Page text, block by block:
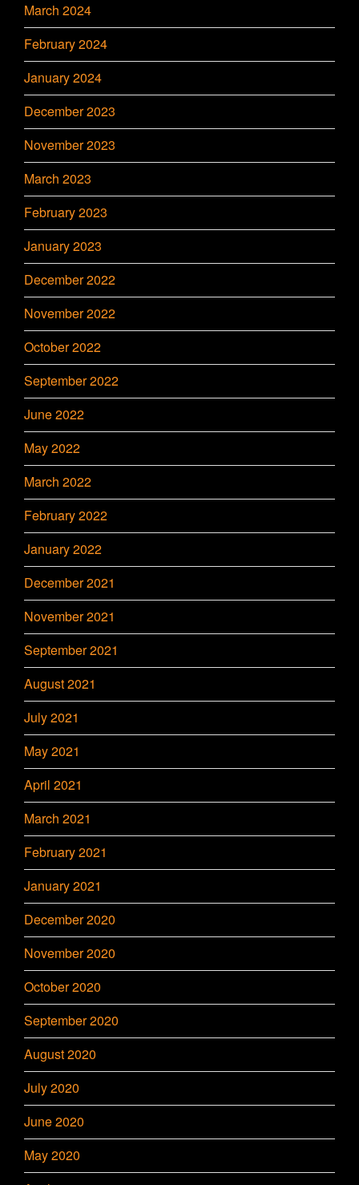
March 2024
February 2024
January 2024
December 2023
November 2023
March 2023
February 2023
January 2023
December 2022
November 2022
October 2022
September 2022
June 2022
May 2022
March 2022
February 2022
January 2022
December 2021
November 2021
September 2021
August 2021
July 2021
May 2021
April 2021
March 2021
February 2021
January 2021
December 2020
November 2020
October 2020
September 2020
August 2020
July 2020
June 2020
May 2020